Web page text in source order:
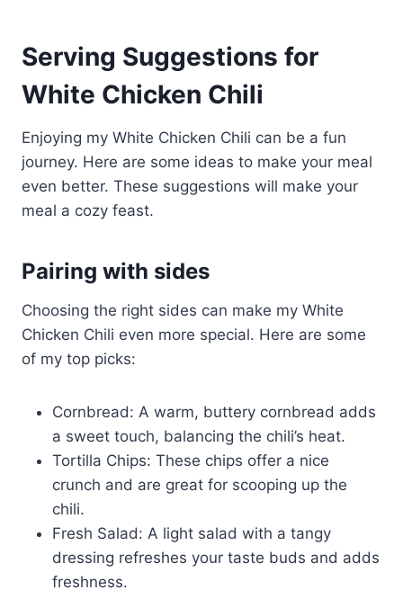
Serving Suggestions for
White Chicken Chili
Enjoying my White Chicken Chili can be a fun
journey. Here are some ideas to make your meal
even better. These suggestions will make your
meal a cozy feast.
Pairing with sides
Choosing the right sides can make my White
Chicken Chili even more special. Here are some
of my top picks:
Cornbread: A warm, buttery cornbread adds
a sweet touch, balancing the chili’s heat.
Tortilla Chips: These chips offer a nice
crunch and are great for scooping up the
chili.
Fresh Salad: A light salad with a tangy
dressing refreshes your taste buds and adds
freshness.